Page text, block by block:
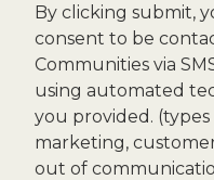
By clicking submit,
consent to be
Communities via
using automated
you provided. (types
marketing,
out of